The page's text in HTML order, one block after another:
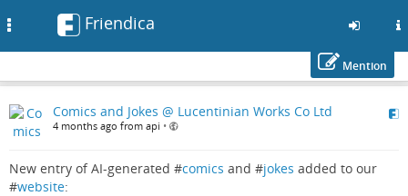
to
main
Friendica
Mention
Comics and Jokes @ Lucentinian Works Co Ltd
4 months ago from api •
New entry of AI-generated #comics and #jokes added to our
#website: